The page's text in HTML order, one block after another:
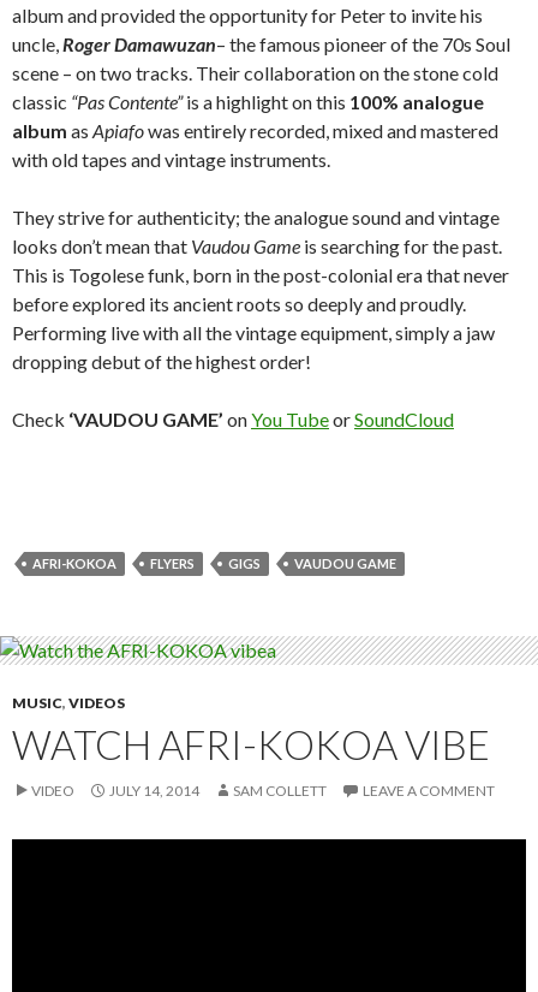
album and provided the opportunity for Peter to invite his
uncle,Roger Damawuzan– the famous pioneer of the 70s Soul
scene – on two tracks. Their collaboration on the stone cold
classic “Pas Contente”is a highlight on this 100% analogue
album as Apiafowas entirely recorded, mixed and mastered
with old tapes and vintage instruments.
They strive for authenticity; the analogue sound and vintage
looks don’t mean that Vaudou Game is searching for the past.
This is Togolese funk, born in the post-colonial era that never
before explored its ancient roots so deeply and proudly.
Performing live with all the vintage equipment, simply a jaw
dropping debut of the highest order!
Check ‘VAUDOU GAME’ onYou TubeorSoundCloud
AFRI-KOKOA FLYERS GIGS VAUDOU GAME
MUSIC, VIDEOS
WATCH AFRI-KOKOA VIBE
VIDEO JULY 14, 2014 SAM COLLETT LEAVE A COMMENT